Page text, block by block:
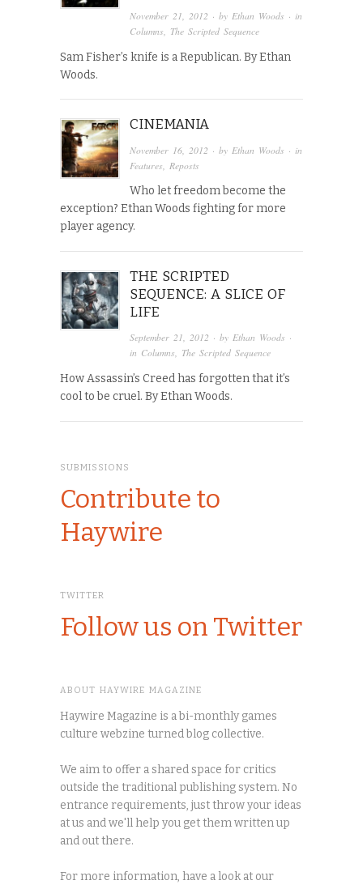
November 21, 2012 · by Ethan Woods · in
Columns
The Scripted Sequence
Sam Fisher’s knife is a Republican. By Ethan
Woods.
CINEMANIA
November 16, 2012 · by Ethan Woods · in
Features
Reposts
Who let freedom become the
exception? Ethan Woods fighting for more
player agency.
THE SCRIPTED
SEQUENCE: A SLICE OF
LIFE
September 21, 2012 · byEthan Woods ·
in Columns, The Scripted Sequence
How Assassin’s Creed has forgotten that it’s
cool to be cruel. By Ethan Woods.
SUBMISSIONS
Contribute to
Haywire
TWITTER
Follow us on Twitter
ABOUT HAYWIRE MAGAZINE
Haywire Magazine is a bi-monthly games
culture webzine turned blog collective.
We aim to offer a shared space for critics
outside the traditional publishing system. No
entrance requirements, just throw your ideas
at us and we'll help you get them written up
and out there.
For more information, have a look at our